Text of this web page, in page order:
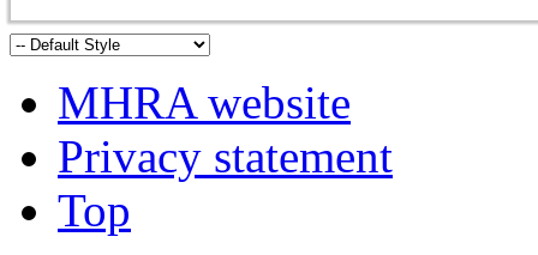
MHRA website
Privacy statement
Top